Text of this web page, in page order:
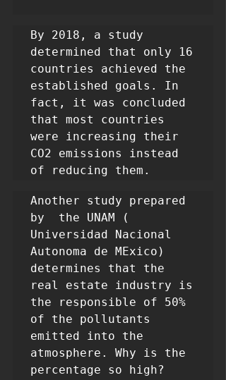
By 2018, a study
determined that only 16
countries achieved the
established goals. In
fact, it was concluded
that most countries
were increasing their
CO2 emissions instead
of reducing them.
Another study prepared
by  the UNAM (
Universidad Nacional
Autonoma de MExico)
determines that the
real estate industry is
the responsible of 50%
of the pollutants
emitted into the
atmosphere. Why is the
percentage so high?